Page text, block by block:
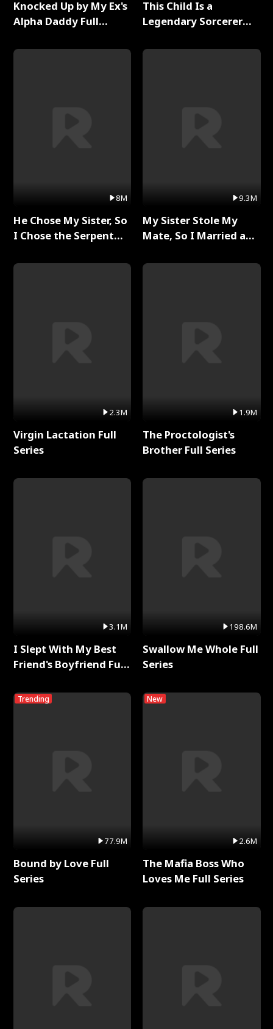
Knocked Up by My Ex's
Alpha Daddy Full
8M
He Chose My Sister, So
I Chose the Serpent
2.3M
Virgin Lactation Full
Series
3.1M
I Slept With My Best
Friend's Boyfriend Full
Trending
77.9M
Bound by Love Full
Series
This Child Is a
Legendary Sorcerer
9.3M
My Sister Stole My
Mate, So I Married a
1.9M
The Proctologist's
Brother Full Series
198.6M
Swallow Me Whole Full
Series
New
2.6M
The Mafia Boss Who
Loves Me Full Series